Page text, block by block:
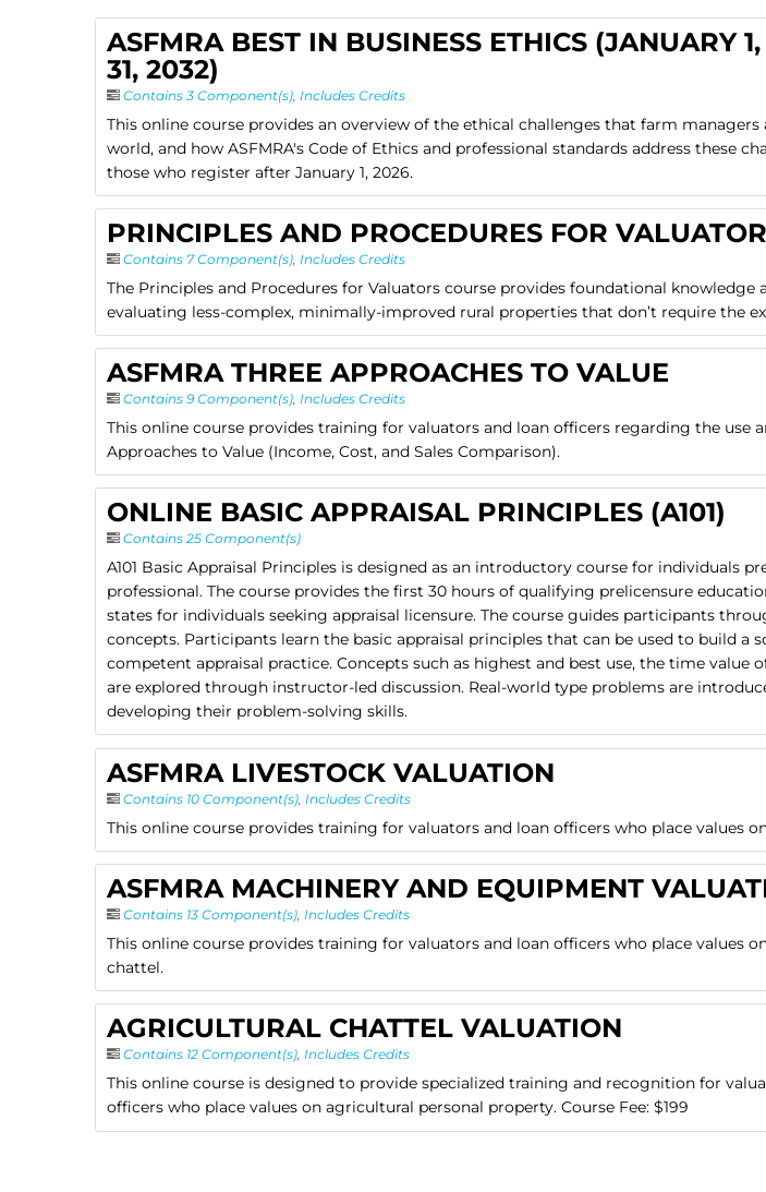
ASFMRA BEST IN BUSINESS ETHICS (JANUARY
31, 2032)
Contains 3 Component(s) Includes Credits
This online course provides an overview of the ethical challenges that farm managers
world, and how ASFMRA's Code of Ethics and professional standards address these
those who register after January 1, 2026.
PRINCIPLES AND PROCEDURES FOR
Contains 7 Component(s) Includes Credits
The Principles and Procedures for Valuators course provides foundational knowledge
evaluating less-complex, minimally-improved rural properties that don’t require the
ASFMRA THREE APPROACHES TO VALUE
Contains 9 Component(s), Includes Credits
This online course provides training for valuators and loan officers regarding the use
Approaches to Value (Income, Cost, and Sales Comparison).
ONLINE BASIC APPRAISAL PRINCIPLES (A101)
Contains 25 Component(s)
A101 Basic Appraisal Principles is designed as an introductory course for individuals
professional. The course provides the first 30 hours of qualifying prelicensure
states for individuals seeking appraisal licensure. The course guides participants
concepts. Participants learn the basic appraisal principles that can be used to build a
competent appraisal practice. Concepts such as highest and best use, the time value
are explored through instructor-led discussion. Real-world type problems are
developing their problem-solving skills.
ASFMRA LIVESTOCK VALUATION
Contains 10 Component(s) Includes Credits
This online course provides training for valuators and loan officers who place values
ASFMRA MACHINERY AND EQUIPMENT
Contains 13 Component(s) Includes Credits
This online course provides training for valuators and loan officers who place values
chattel.
AGRICULTURAL CHATTEL VALUATION
Contains 12 Component(s) Includes Credits
This online course is designed to provide specialized training and recognition for
officers who place values on agricultural personal property. Course Fee: $199